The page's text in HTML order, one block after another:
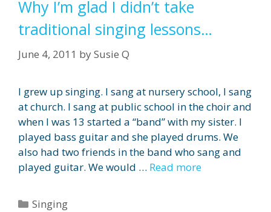
Why I’m glad I didn’t take
traditional singing lessons…
June 4, 2011 bySusie Q
I grew up singing. I sang at nursery school, I sang
at church. I sang at public school in the choir and
when I was 13 started a “band” with my sister. I
played bass guitar and she played drums. We
also had two friends in the band who sang and
played guitar. We would … Read more
Categories
Singing